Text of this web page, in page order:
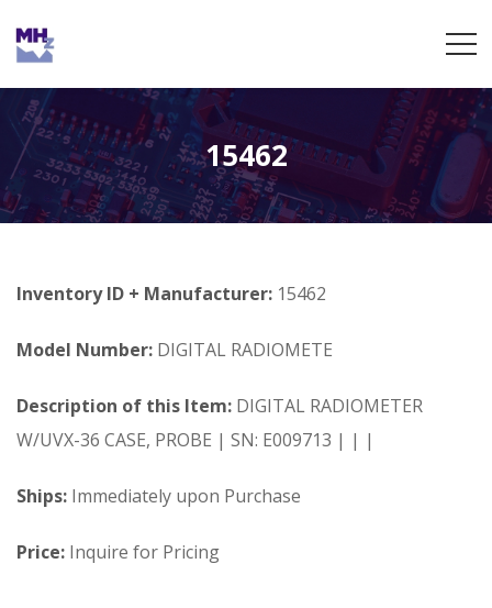
15462
Inventory ID + Manufacturer: 15462
Model Number: DIGITAL RADIOMETE
Description of this Item: DIGITAL RADIOMETER
W/UVX-36 CASE, PROBE | SN: E009713 | | |
Ships: Immediately upon Purchase
Price: Inquire for Pricing